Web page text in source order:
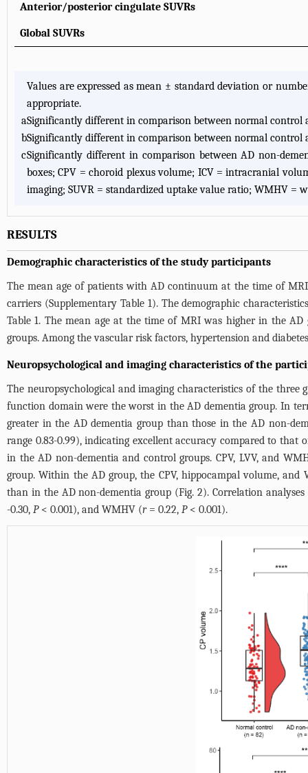
Anterior/posterior cingulate SUVRs
Global SUVRs
Values are expressed as mean ± standard deviation or
appropriate.
aSignificantly different in comparison between normal control
bSignificantly different in comparison between normal control
cSignificantly different in comparison between AD non-
boxes; CPV = choroid plexus volume; ICV = intracranial
imaging; SUVR = standardized uptake value ratio; WMHV =
RESULTS
Demographic characteristics of the study participants
The mean age of patients with AD continuum at the time of
carriers (Supplementary Table 1). The demographic
Table 1. The mean age at the time of MRI was higher in the
groups. Among the vascular risk factors, hypertension and
Neuropsychological and imaging characteristics of the
The neuropsychological and imaging characteristics of the three
function domain were the worst in the AD dementia group. In
greater in the AD dementia group than those in the AD non-
range 0.83-0.99), indicating excellent accuracy compared to
in the AD non-dementia and control groups. CPV, LVV, and
group. Within the AD group, the CPV, hippocampal volume,
than in the AD non-dementia group (Fig. 2). Correlation
-0.30, P< 0.001), and WMHV (r= 0.22, P< 0.001).